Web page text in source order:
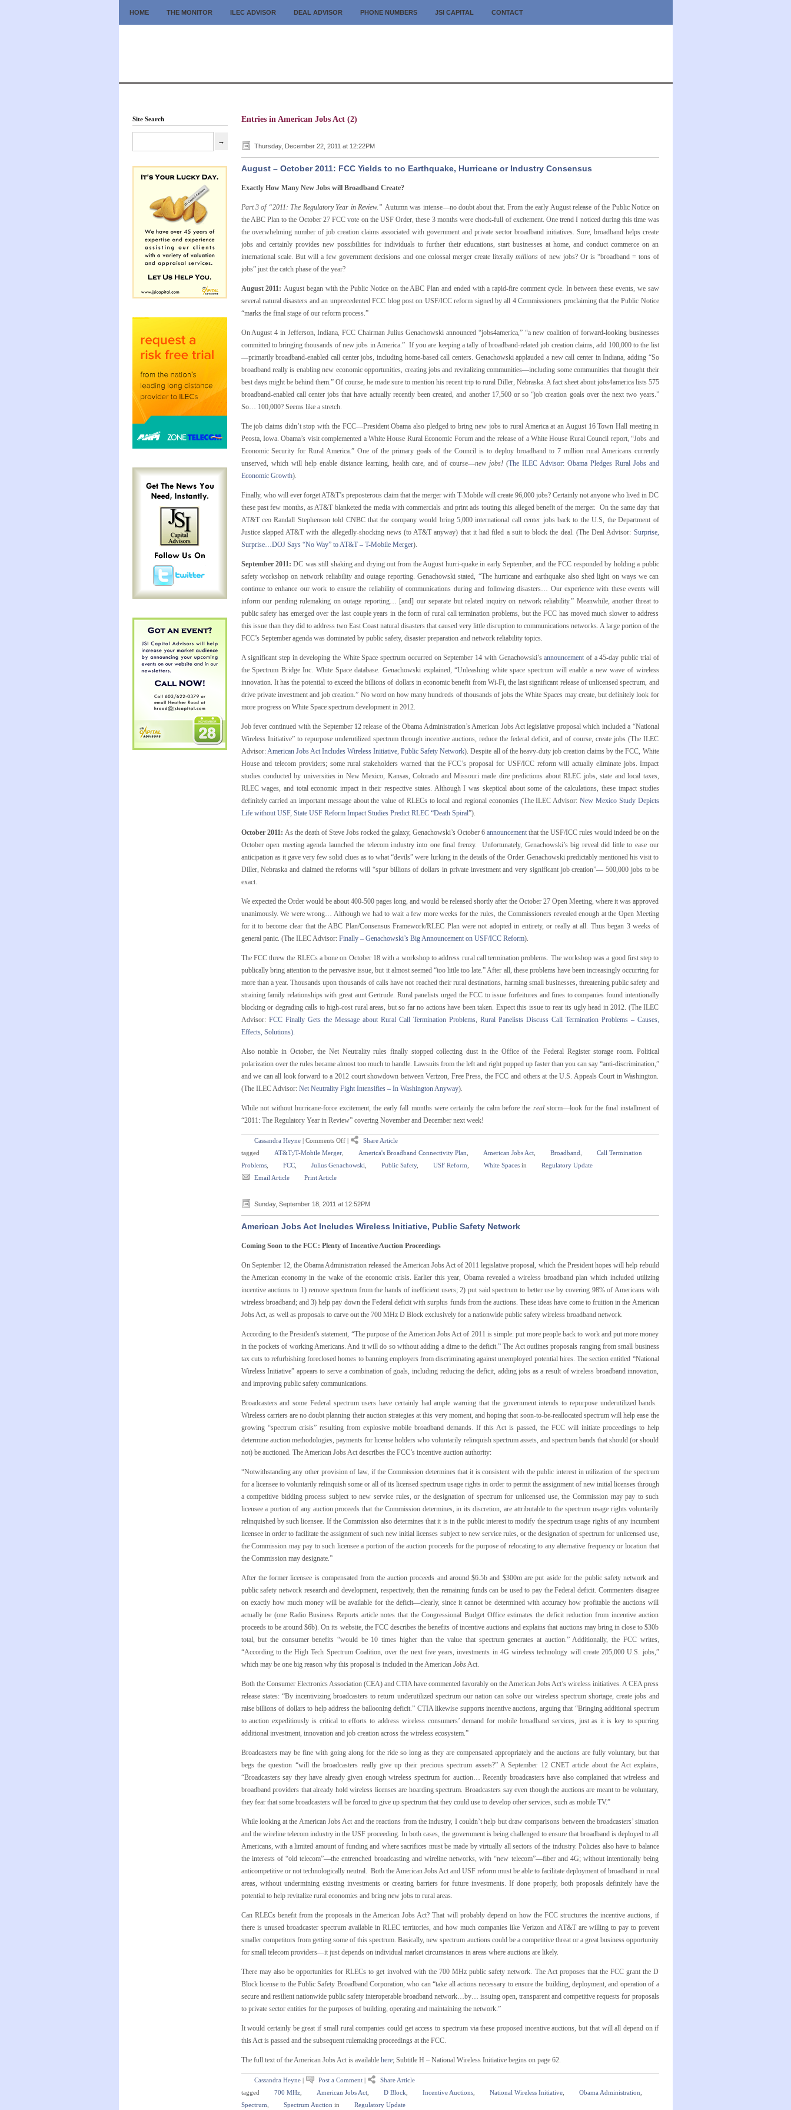
HOME THE MONITOR ILEC ADVISOR DEAL ADVISOR PHONE NUMBERS JSI CAPITAL CONTACT
Site Search Entries in American Jobs Act (2)
Thursday, December 22, 2011 at 12:22PM
August – October 2011: FCC Yields to no Earthquake, Hurricane or Industry Consensus
Exactly How Many New Jobs will Broadband Create?
Part 3 of “2011: The Regulatory Year in Review.” Autumn was intense—no doubt about that. From the early August release of the Public Notice on
the ABC Plan to the October 27 FCC vote on the USF Order, these 3 months were chock-full of excitement. One trend I noticed during this time was
the overwhelming number of job creation claims associated with government and private sector broadband initiatives. Sure, broadband helps create
jobs and certainly provides new possibilities for individuals to further their educations, start businesses at home, and conduct commerce on an
international scale. But will a few government decisions and one colossal merger create literallymillions of new jobs? Or is “broadband = tons of
jobs” just the catch phase of the year?
August 2011:August began with the Public Notice on the ABC Plan and ended with a rapid-fire comment cycle. In between these events, we saw
several natural disasters and an unprecedented FCC blog post on USF/ICC reform signed by all 4 Commissioners proclaiming that the Public Notice
“marks the final stage of our reform process.”
On August 4 in Jefferson, Indiana, FCC Chairman Julius Genachowski announced “jobs4america,” “a new coalition of forward-looking businesses
committed to bringing thousands of new jobs in America.” If you are keeping a tally of broadband-related job creation claims, add 100,000 to the list
—primarily broadband-enabled call center jobs, including home-based call centers. Genachowski applauded a new call center in Indiana, adding “So
broadband really is enabling new economic opportunities, creating jobs and revitalizing communities—including some communities that thought their
best days might be behind them.” Of course, he made sure to mention his recent trip to rural Diller, Nebraska. A fact sheet about jobs4america lists 575
broadband-enabled call center jobs that have actually recently been created, and another 17,500 or so “job creation goals over the next two years.”
So… 100,000? Seems like a stretch.
The job claims didn’t stop with the FCC—President Obama also pledged to bring new jobs to rural America at an August 16 Town Hall meeting in
Peosta, Iowa. Obama’s visit complemented a White House Rural Economic Forum and the release of a White House Rural Council report, “Jobs and
Economic Security for Rural America.” One of the primary goals of the Council is to deploy broadband to 7 million rural Americans currently
unserved, which will help enable distance learning, health care, and of course—new jobs!(The ILEC Advisor: Obama Pledges Rural Jobs and
Economic Growth).
Finally, who will ever forget AT&T’s preposterous claim that the merger with T-Mobile will create 96,000 jobs? Certainly not anyone who lived in DC
these past few months, as AT&T blanketed the media with commercials and print ads touting this alleged benefit of the merger. On the same day that
AT&T ceo Randall Stephenson told CNBC that the company would bring 5,000 international call center jobs back to the U.S, the Department of
Justice slapped AT&T with the allegedly-shocking news (to AT&T anyway) that it had filed a suit to block the deal. (The Deal Advisor: Surprise,
Surprise…DOJ Says “No Way” to AT&T – T-Mobile Merger).
September 2011:DC was still shaking and drying out from the August hurri-quake in early September, and the FCC responded by holding a public
safety workshop on network reliability and outage reporting. Genachowski stated, “The hurricane and earthquake also shed light on ways we can
continue to enhance our work to ensure the reliability of communications during and following disasters… Our experience with these events will
inform our pending rulemaking on outage reporting… [and] our separate but related inquiry on network reliability.” Meanwhile, another threat to
public safety has emerged over the last couple years in the form of rural call termination problems, but the FCC has moved much slower to address
this issue than they did to address two East Coast natural disasters that caused very little disruption to communications networks. A large portion of the
FCC’s September agenda was dominated by public safety, disaster preparation and network reliability topics.
A significant step in developing the White Space spectrum occurred on September 14 with Genachowski’sannouncement of a 45-day public trial of
the Spectrum Bridge Inc. White Space database. Genachowski explained, “Unleashing white space spectrum will enable a new wave of wireless
innovation. It has the potential to exceed the billions of dollars in economic benefit from Wi-Fi, the last significant release of unlicensed spectrum, and
drive private investment and job creation.” No word on how many hundreds of thousands of jobs the White Spaces may create, but definitely look for
more progress on White Space spectrum development in 2012.
Job fever continued with the September 12 release of the Obama Administration’s American Jobs Act legislative proposal which included a “National
Wireless Initiative” to repurpose underutilized spectrum through incentive auctions, reduce the federal deficit, and of course, create jobs (The ILEC
Advisor:American Jobs Act Includes Wireless Initiative, Public Safety Network). Despite all of the heavy-duty job creation claims by the FCC, White
House and telecom providers; some rural stakeholders warned that the FCC’s proposal for USF/ICC reform will actually eliminate jobs. Impact
studies conducted by universities in New Mexico, Kansas, Colorado and Missouri made dire predictions about RLEC jobs, state and local taxes,
RLEC wages, and total economic impact in their respective states. Although I was skeptical about some of the calculations, these impact studies
definitely carried an important message about the value of RLECs to local and regional economies (The ILEC Advisor: New Mexico Study Depicts
Life without USF, State USF Reform Impact Studies Predict RLEC “Death Spiral”).
October 2011: As the death of Steve Jobs rocked the galaxy, Genachowski’s October 6 announcementthat the USF/ICC rules would indeed be on the
October open meeting agenda launched the telecom industry into one final frenzy. Unfortunately, Genachowski’s big reveal did little to ease our
anticipation as it gave very few solid clues as to what “devils” were lurking in the details of the Order. Genachowski predictably mentioned his visit to
Diller, Nebraska and claimed the reforms will “spur billions of dollars in private investment and very significant job creation”— 500,000 jobs to be
exact.
We expected the Order would be about 400-500 pages long, and would be released shortly after the October 27 Open Meeting, where it was approved
unanimously. We were wrong… Although we had to wait a few more weeks for the rules, the Commissioners revealed enough at the Open Meeting
for it to become clear that the ABC Plan/Consensus Framework/RLEC Plan were not adopted in entirety, or really at all. Thus began 3 weeks of
general panic. (The ILEC Advisor: Finally – Genachowski’s Big Announcement on USF/ICC Reform).
The FCC threw the RLECs a bone on October 18 with a workshop to address rural call termination problems. The workshop was a good first step to
publically bring attention to the pervasive issue, but it almost seemed “too little too late.” After all, these problems have been increasingly occurring for
more than a year. Thousands upon thousands of calls have not reached their rural destinations, harming small businesses, threatening public safety and
straining family relationships with great aunt Gertrude. Rural panelists urged the FCC to issue forfeitures and fines to companies found intentionally
blocking or degrading calls to high-cost rural areas, but so far no actions have been taken. Expect this issue to rear its ugly head in 2012. (The ILEC
Advisor: FCC Finally Gets the Message about Rural Call Termination Problems, Rural Panelists Discuss Call Termination Problems – Causes,
Effects, Solutions).
Also notable in October, the Net Neutrality rules finally stopped collecting dust in the Office of the Federal Register storage room. Political
polarization over the rules became almost too much to handle. Lawsuits from the left and right popped up faster than you can say “anti-discrimination,”
and we can all look forward to a 2012 court showdown between Verizon, Free Press, the FCC and others at the U.S. Appeals Court in Washington.
(The ILEC Advisor: Net Neutrality Fight Intensifies – In Washington Anyway).
While not without hurricane-force excitement, the early fall months were certainly the calm before the real storm—look for the final installment of
“2011: The Regulatory Year in Review” covering November and December next week!
Cassandra Heyne| Comments Off |
Share Article
tagged
AT&T;/T-Mobile Merger, America's Broadband Connectivity Plan American Jobs Act, Broadband
Call Termination
Problems, FCC, Julius Genachowski Public Safety, USF Reform White Spaces in
Regulatory Update
Email Article
Print Article
Sunday, September 18, 2011 at 12:52PM
American Jobs Act Includes Wireless Initiative, Public Safety Network
Coming Soon to the FCC: Plenty of Incentive Auction Proceedings
On September 12, the Obama Administration released the American Jobs Act of 2011 legislative proposal, which the President hopes will help rebuild
the American economy in the wake of the economic crisis. Earlier this year, Obama revealed a wireless broadband plan which included utilizing
incentive auctions to 1) remove spectrum from the hands of inefficient users; 2) put said spectrum to better use by covering 98% of Americans with
wireless broadband; and 3) help pay down the Federal deficit with surplus funds from the auctions. These ideas have come to fruition in the American
Jobs Act, as well as proposals to carve out the 700 MHz D Block exclusively for a nationwide public safety wireless broadband network.
According to the President's statement, “The purpose of the American Jobs Act of 2011 is simple: put more people back to work and put more money
in the pockets of working Americans. And it will do so without adding a dime to the deficit.” The Act outlines proposals ranging from small business
tax cuts to refurbishing foreclosed homes to banning employers from discriminating against unemployed potential hires. The section entitled “National
Wireless Initiative” appears to serve a combination of goals, including reducing the deficit, adding jobs as a result of wireless broadband innovation,
and improving public safety communications.
Broadcasters and some Federal spectrum users have certainly had ample warning that the government intends to repurpose underutilized bands.
Wireless carriers are no doubt planning their auction strategies at this very moment, and hoping that soon-to-be-reallocated spectrum will help ease the
growing “spectrum crisis” resulting from explosive mobile broadband demands. If this Act is passed, the FCC will initiate proceedings to help
determine auction methodologies, payments for license holders who voluntarily relinquish spectrum assets, and spectrum bands that should (or should
not) be auctioned. The American Jobs Act describes the FCC’s incentive auction authority:
“Notwithstanding any other provision of law, if the Commission determines that it is consistent with the public interest in utilization of the spectrum
for a licensee to voluntarily relinquish some or all of its licensed spectrum usage rights in order to permit the assignment of new initial licenses through
a competitive bidding process subject to new service rules, or the designation of spectrum for unlicensed use, the Commission may pay to such
licensee a portion of any auction proceeds that the Commission determines, in its discretion, are attributable to the spectrum usage rights voluntarily
relinquished by such licensee. If the Commission also determines that it is in the public interest to modify the spectrum usage rights of any incumbent
licensee in order to facilitate the assignment of such new initial licenses subject to new service rules, or the designation of spectrum for unlicensed use,
the Commission may pay to such licensee a portion of the auction proceeds for the purpose of relocating to any alternative frequency or location that
the Commission may designate.”
After the former licensee is compensated from the auction proceeds and around $6.5b and $300m are put aside for the public safety network and
public safety network research and development, respectively, then the remaining funds can be used to pay the Federal deficit. Commenters disagree
on exactly how much money will be available for the deficit—clearly, since it cannot be determined with accuracy how profitable the auctions will
actually be (one Radio Business Reports article notes that the Congressional Budget Office estimates the deficit reduction from incentive auction
proceeds to be around $6b). On its website, the FCC describes the benefits of incentive auctions and explains that auctions may bring in close to $30b
total, but the consumer benefits “would be 10 times higher than the value that spectrum generates at auction.” Additionally, the FCC writes,
“According to the High Tech Spectrum Coalition, over the next five years, investments in 4G wireless technology will create 205,000 U.S. jobs,”
which may be one big reason why this proposal is included in the American JobsAct.
Both the Consumer Electronics Association (CEA) and CTIA have commented favorably on the American Jobs Act’s wireless initiatives. A CEA press
release states: “By incentivizing broadcasters to return underutilized spectrum our nation can solve our wireless spectrum shortage, create jobs and
raise billions of dollars to help address the ballooning deficit.” CTIA likewise supports incentive auctions, arguing that “Bringing additional spectrum
to auction expeditiously is critical to efforts to address wireless consumers’ demand for mobile broadband services, just as it is key to spurring
additional investment, innovation and job creation across the wireless ecosystem.”
Broadcasters may be fine with going along for the ride so long as they are compensated appropriately and the auctions are fully voluntary, but that
begs the question “will the broadcasters really give up their precious spectrum assets?” A September 12 CNET article about the Act explains,
“Broadcasters say they have already given enough wireless spectrum for auction… Recently broadcasters have also complained that wireless and
broadband providers that already hold wireless licenses are hoarding spectrum. Broadcasters say even though the auctions are meant to be voluntary,
they fear that some broadcasters will be forced to give up spectrum that they could use to develop other services, such as mobile TV.”
While looking at the American Jobs Act and the reactions from the industry, I couldn’t help but draw comparisons between the broadcasters’ situation
and the wireline telecom industry in the USF proceeding. In both cases, the government is being challenged to ensure that broadband is deployed to all
Americans, with a limited amount of funding and where sacrifices must be made by virtually all sectors of the industry. Policies also have to balance
the interests of “old telecom”—the entrenched broadcasting and wireline networks, with “new telecom”—fiber and 4G; without intentionally being
anticompetitive or not technologically neutral. Both the American Jobs Act and USF reform must be able to facilitate deployment of broadband in rural
areas, without undermining existing investments or creating barriers for future investments. If done properly, both proposals definitely have the
potential to help revitalize rural economies and bring new jobs to rural areas.
Can RLECs benefit from the proposals in the American Jobs Act? That will probably depend on how the FCC structures the incentive auctions, if
there is unused broadcaster spectrum available in RLEC territories, and how much companies like Verizon and AT&T are willing to pay to prevent
smaller competitors from getting some of this spectrum. Basically, new spectrum auctions could be a competitive threat or a great business opportunity
for small telecom providers—it just depends on individual market circumstances in areas where auctions are likely.
There may also be opportunities for RLECs to get involved with the 700 MHz public safety network. The Act proposes that the FCC grant the D
Block license to the Public Safety Broadband Corporation, who can “take all actions necessary to ensure the building, deployment, and operation of a
secure and resilient nationwide public safety interoperable broadband network…by… issuing open, transparent and competitive requests for proposals
to private sector entities for the purposes of building, operating and maintaining the network.”
It would certainly be great if small rural companies could get access to spectrum via these proposed incentive auctions, but that will all depend on if
this Act is passed and the subsequent rulemaking proceedings at the FCC.
The full text of the American Jobs Act is available here; Subtitle H – National Wireless Initiative begins on page 62.
Cassandra Heyne| Post a Comment|
Share Article
tagged
700 MHz, American Jobs Act, D Block Incentive Auctions, National Wireless Initiative, Obama Administration
Spectrum
Spectrum Auction in Regulatory Update